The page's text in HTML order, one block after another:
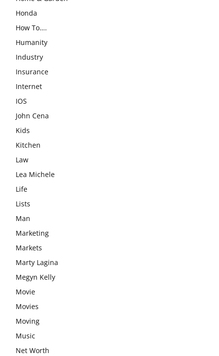
Honda
How To….
Humanity
Industry
Insurance
Internet
IOS
John Cena
Kids
Kitchen
Law
Lea Michele
Life
Lists
Man
Marketing
Markets
Marty Lagina
Megyn Kelly
Movie
Movies
Moving
Music
Net Worth